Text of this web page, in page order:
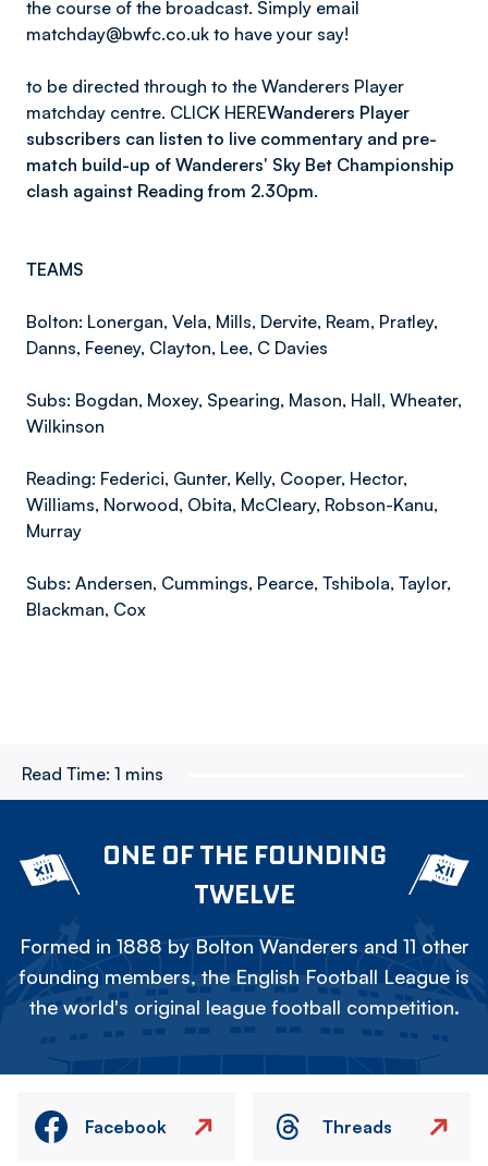
the course of the broadcast. Simply email
matchday@bwfc.co.uk to have your say!
to be directed through to the Wanderers Player
matchday centre. CLICK HEREWanderers Player
subscribers can listen to live commentary and pre-
match build-up of Wanderers' Sky Bet Championship
clash against Reading from 2.30pm.
TEAMS
Bolton: Lonergan, Vela, Mills, Dervite, Ream, Pratley,
Danns, Feeney, Clayton, Lee, C Davies
Subs: Bogdan, Moxey, Spearing, Mason, Hall, Wheater,
Wilkinson
Reading: Federici, Gunter, Kelly, Cooper, Hector,
Williams, Norwood, Obita, McCleary, Robson-Kanu,
Murray
Subs: Andersen, Cummings, Pearce, Tshibola, Taylor,
Blackman, Cox
Read Time: 1 mins
ONE OF THE FOUNDING
TWELVE
Formed in 1888 by Bolton Wanderers and 11 other
founding members, the English Football League is
the world's original league football competition.
Facebook Threads